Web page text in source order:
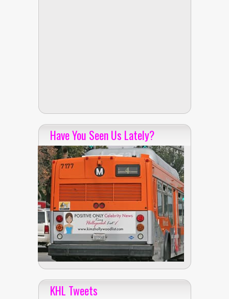
Have You Seen Us Lately?
KHL Tweets